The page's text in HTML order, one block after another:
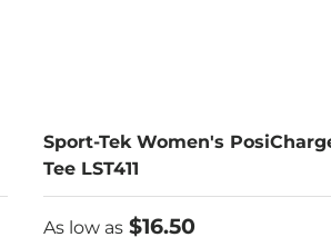
Sport-Tek Women's
Tee LST411
As low as
As low as $16.50